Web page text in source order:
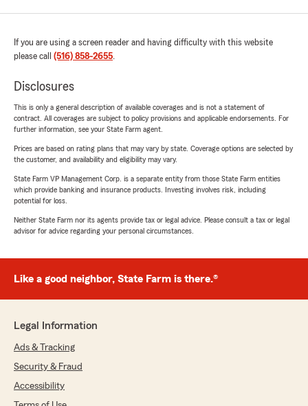
If you are using a screen reader and having difficulty with this website
please call (516) 858-2655.
Disclosures
This is only a general description of available coverages and is not a statement of
contract. All coverages are subject to policy provisions and applicable endorsements. For
further information, see your State Farm agent.
Prices are based on rating plans that may vary by state. Coverage options are selected by
the customer, and availability and eligibility may vary.
State Farm VP Management Corp. is a separate entity from those State Farm entities
which provide banking and insurance products. Investing involves risk, including
potential for loss.
Neither State Farm nor its agents provide tax or legal advice. Please consult a tax or legal
advisor for advice regarding your personal circumstances.
Like a good neighbor, State Farm is there.®
Legal Information
Ads & Tracking
Security & Fraud
Accessibility